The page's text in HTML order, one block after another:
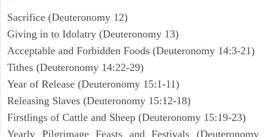
Sacrifice (Deuteronomy 12)
Giving in to Idolatry (Deuteronomy 13)
Acceptable and Forbidden Foods (Deuteronomy 14:3-21)
Tithes (Deuteronomy 14:22-29)
Year of Release (Deuteronomy 15:1-11)
Releasing Slaves (Deuteronomy 15:12-18)
Firstlings of Cattle and Sheep (Deuteronomy 15:19-23)
Yearly Pilgrimage Feasts and Festivals (Deuteronomy